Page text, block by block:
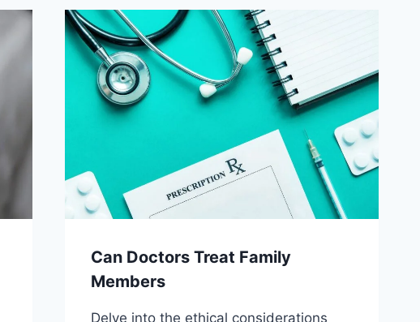
Can Doctors Treat Family
Members
Delve into the ethical considerations